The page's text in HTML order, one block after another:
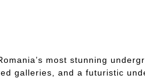
most stunning
galleries, and a futuristic